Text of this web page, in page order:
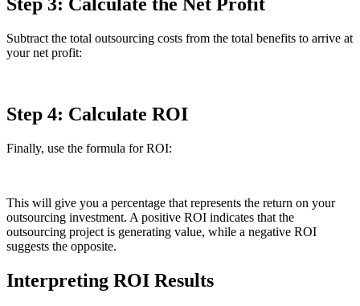
Step 3: Calculate the Net Profit
Subtract the total outsourcing costs from the total benefits to arrive at
your net profit:
Step 4: Calculate ROI
Finally, use the formula for ROI:
This will give you a percentage that represents the return on your
outsourcing investment. A positive ROI indicates that the
outsourcing project is generating value, while a negative ROI
suggests the opposite.
Interpreting ROI Results